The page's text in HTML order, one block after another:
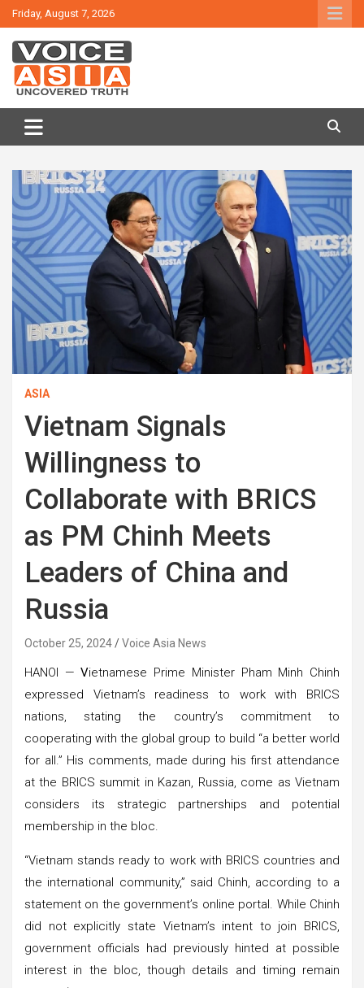
Skip
to
content
Friday, August 7, 2026
VOICE ASIA NEWS
ASIA
Vietnam Signals
Willingness to
Collaborate with BRICS
as PM Chinh Meets
Leaders of China and
Russia
October 25, 2024 Voice Asia News
HANOI —Vietnamese Prime Minister Pham Minh Chinh
expressed Vietnam’s readiness to work with BRICS
nations, stating the country’s commitment to
cooperating with the global group to build “a better world
for all.” His comments, made during his first attendance
at the BRICS summit in Kazan, Russia, come as Vietnam
considers its strategic partnerships and potential
membership in the bloc.
“Vietnam stands ready to work with BRICS countries and
the international community,” said Chinh, according to a
statement on the government’s online portal. While Chinh
did not explicitly state Vietnam’s intent to join BRICS,
government officials had previously hinted at possible
interest in the bloc, though details and timing remain